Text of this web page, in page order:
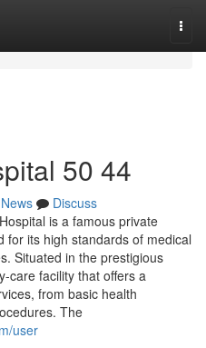
50 44
News
Discuss
is a famous private
for its high standards of medical
Situated in the prestigious
care facility that offers a
from basic health
The
user